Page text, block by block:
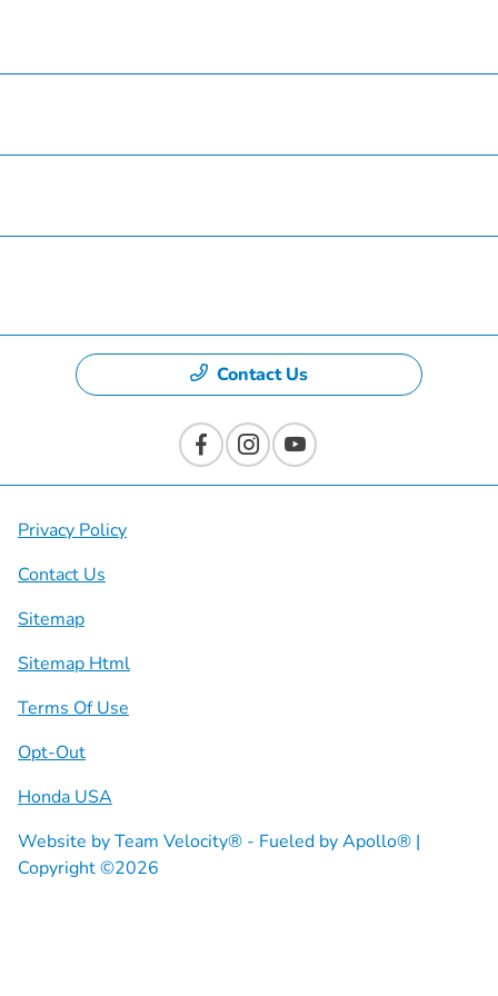
Contact Us
Privacy Policy
Contact Us
Sitemap
Sitemap Html
Terms Of Use
Opt-Out
Honda USA
Website byTeam Velocity® - Fueled by Apollo® |
Copyright ©2026